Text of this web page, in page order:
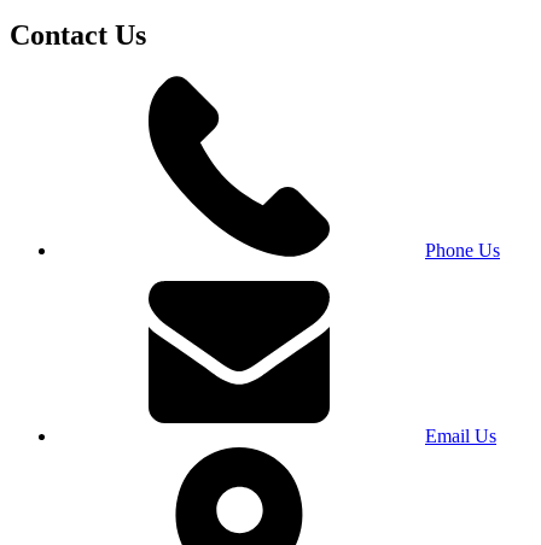
Contact Us
Phone Us
Email Us